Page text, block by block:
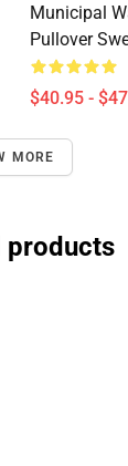
Municipal
Pullover
$40.95 -
MORE
products